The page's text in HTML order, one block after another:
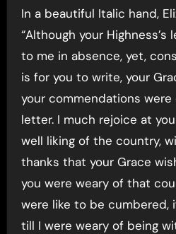
In a beautiful Italic hand,
“Although your
to me in absence, yet,
is for you to write, your
your commendations were
letter. I much rejoice at
well liking of the country,
thanks that your Grace
you were weary of that
were like to be cumbered,
till I were weary of being